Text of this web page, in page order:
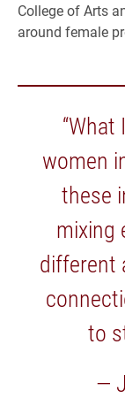
College of Arts
around female
women
these
mixing
different
to
—